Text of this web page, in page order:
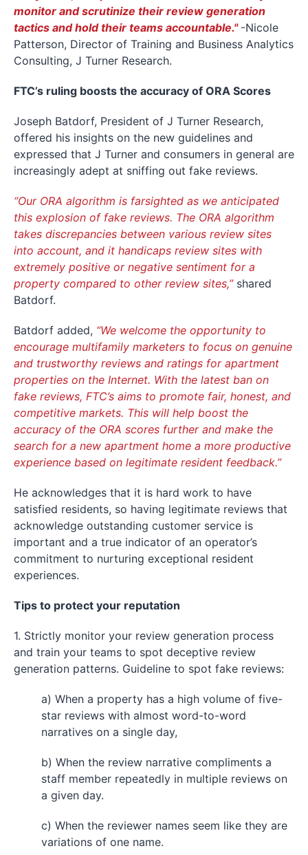
monitor and scrutinize their review generation
tactics and hold their teams accountable." -Nicole
Patterson, Director of Training and Business Analytics
Consulting, J Turner Research.
FTC’s ruling boosts the accuracy of ORA Scores
Joseph Batdorf, President of J Turner Research,
offered his insights on the new guidelines and
expressed that J Turner and consumers in general are
increasingly adept at sniffing out fake reviews.
“Our ORA algorithm is farsighted as we anticipated
this explosion of fake reviews. The ORA algorithm
takes discrepancies between various review sites
into account, and it handicaps review sites with
extremely positive or negative sentiment for a
property compared to other review sites,”shared
Batdorf.
Batdorf added, “We welcome the opportunity to
encourage multifamily marketers to focus on genuine
and trustworthy reviews and ratings for apartment
properties on the Internet. With the latest ban on
fake reviews, FTC’s aims to promote fair, honest, and
competitive markets. This will help boost the
accuracy of the ORA scores further and make the
search for a new apartment home a more productive
experience based on legitimate resident feedback.”
He acknowledges that it is hard work to have
satisfied residents, so having legitimate reviews that
acknowledge outstanding customer service is
important and a true indicator of an operator’s
commitment to nurturing exceptional resident
experiences.
Tips to protect your reputation
1. Strictly monitor your review generation process
and train your teams to spot deceptive review
generation patterns. Guideline to spot fake reviews:
a) When a property has a high volume of five-
star reviews with almost word-to-word
narratives on a single day,
b) When the review narrative compliments a
staff member repeatedly in multiple reviews on
a given day.
c) When the reviewer names seem like they are
variations of one name.